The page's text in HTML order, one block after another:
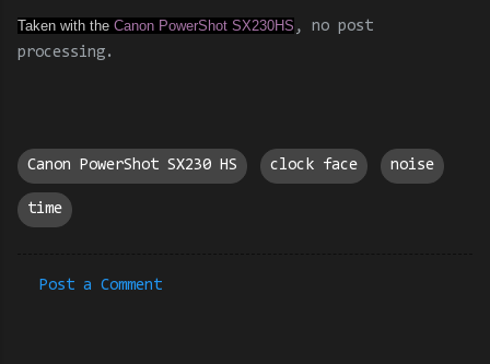
Taken with the Canon PowerShot SX230HS , no post
processing.
Canon PowerShot SX230 HS clock face noise
time
Post a Comment